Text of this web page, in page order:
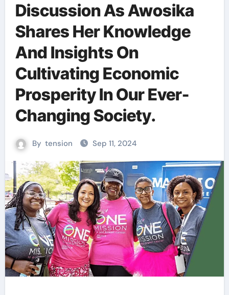
Discussion As Awosika
Shares Her Knowledge
And Insights On
Cultivating Economic
Prosperity In Our Ever-
Changing Society.
By tension Sep 11, 2024